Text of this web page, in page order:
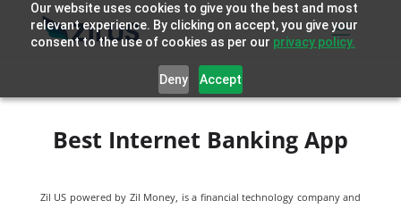
Our website uses cookies to give you the best and most
relevant experience. By clicking on accept, you give your
consent to the use of cookies as per our privacy policy.
Deny Accept
Best Internet Banking App
Zil US powered by Zil Money, is a financial technology company and